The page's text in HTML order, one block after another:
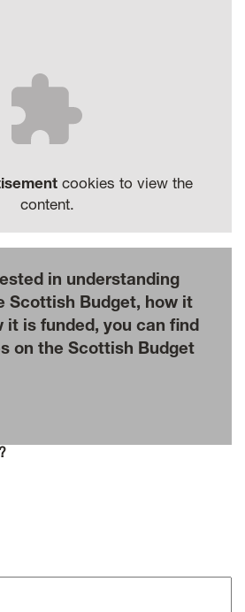
cookies to view the
content.
in understanding
Scottish Budget, how it
it is funded, you can find
on the Scottish Budget